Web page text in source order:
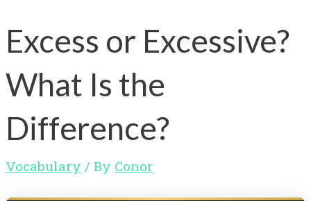
Excess or Excessive?
What Is the
Difference?
Vocabulary / By Conor